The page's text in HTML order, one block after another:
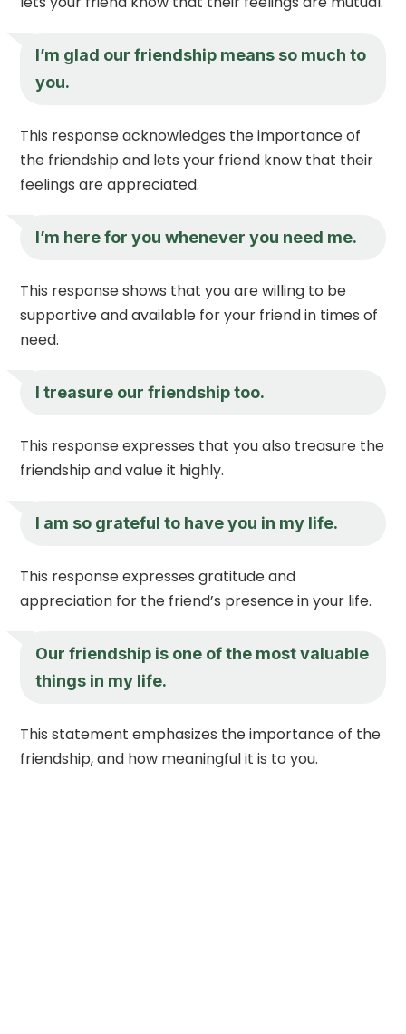
I’m glad our friendship means so much to
you.
This response acknowledges the importance of
the friendship and lets your friend know that their
feelings are appreciated.
I’m here for you whenever you need me.
This response shows that you are willing to be
supportive and available for your friend in times of
need.
I treasure our friendship too.
This response expresses that you also treasure the
friendship and value it highly.
I am so grateful to have you in my life.
This response expresses gratitude and
appreciation for the friend’s presence in your life.
Our friendship is one of the most valuable
things in my life.
This statement emphasizes the importance of the
friendship, and how meaningful it is to you.